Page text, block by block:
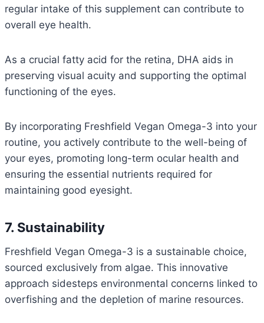
regular intake of this supplement can contribute to
overall eye health.
As a crucial fatty acid for the retina, DHA aids in
preserving visual acuity and supporting the optimal
functioning of the eyes.
By incorporating Freshfield Vegan Omega-3 into your
routine, you actively contribute to the well-being of
your eyes, promoting long-term ocular health and
ensuring the essential nutrients required for
maintaining good eyesight.
7. Sustainability
Freshfield Vegan Omega-3 is a sustainable choice,
sourced exclusively from algae. This innovative
approach sidesteps environmental concerns linked to
overfishing and the depletion of marine resources.